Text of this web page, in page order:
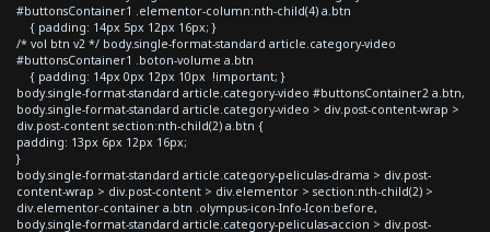
#buttonsContainer1 .elementor-column:nth-child(4) a.btn
{ padding: 14px 5px 12px 16px; }
/* vol btn v2 */ body.single-format-standard article.category-video
#buttonsContainer1 .boton-volume a.btn
{ padding: 14px 0px 12px 10px !important; }
body.single-format-standard article.category-video #buttonsContainer2 a.btn,
body.single-format-standard article.category-video > div.post-content-wrap >
div.post-content section:nth-child(2) a.btn {
padding: 13px 6px 12px 16px;
}
body.single-format-standard article.category-peliculas-drama > div.post-
content-wrap > div.post-content > div.elementor > section:nth-child(2) >
div.elementor-container a.btn .olympus-icon-Info-Icon:before,
body.single-format-standard article.category-peliculas-accion > div.post-